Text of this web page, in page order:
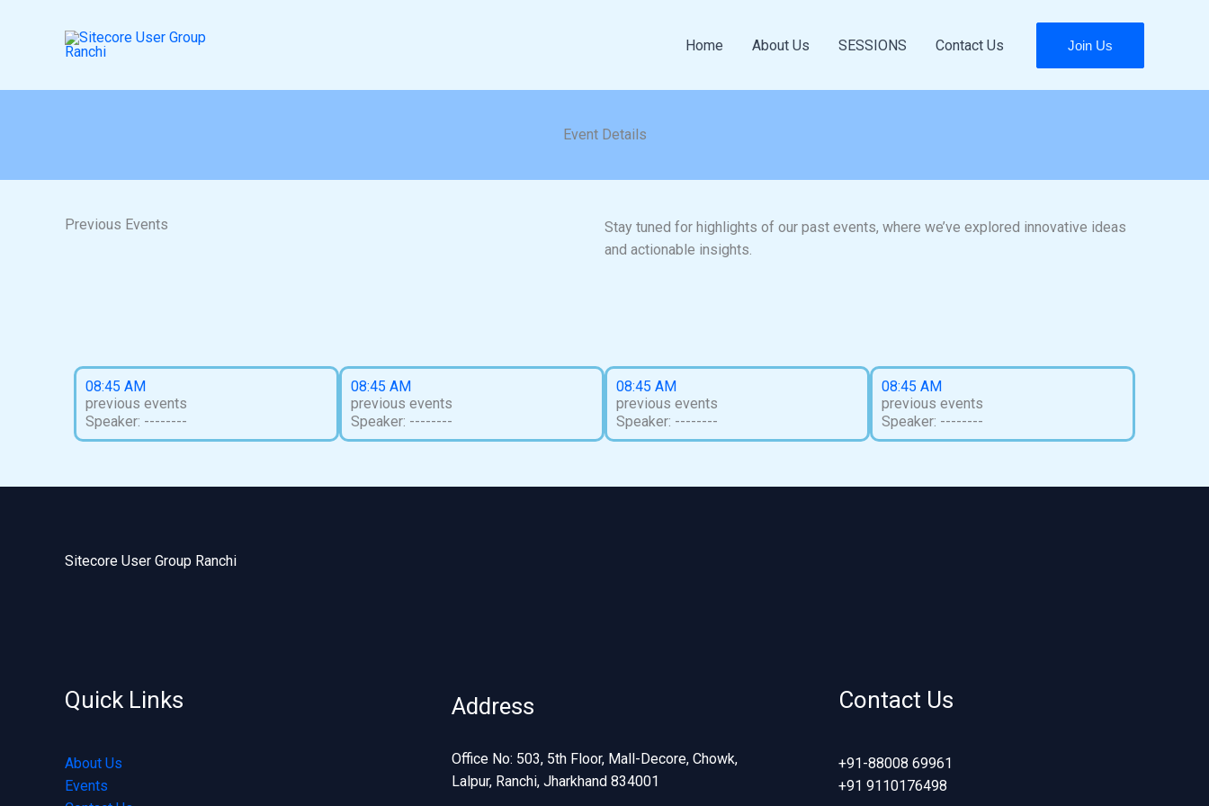
Home About Us SESSIONS Contact Us Join Us
Event Details
Previous Events​
Stay tuned for highlights of our past events, where we’ve explored innovative ideas
and actionable insights.
08:45 AM
previous events
Speaker: --------
08:45 AM
previous events
Speaker: --------
08:45 AM
previous events
Speaker: --------
08:45 AM
previous events
Speaker: --------
Sitecore User Group Ranchi
Quick Links
About Us
Events
Address
Office No: 503, 5th Floor, Mall-Decore, Chowk,
Lalpur, Ranchi, Jharkhand 834001
Contact Us
+91-88008 69961
+91 9110176498